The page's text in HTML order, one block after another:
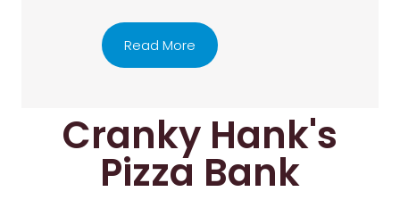
Read More
Cranky Hank's
Pizza Bank